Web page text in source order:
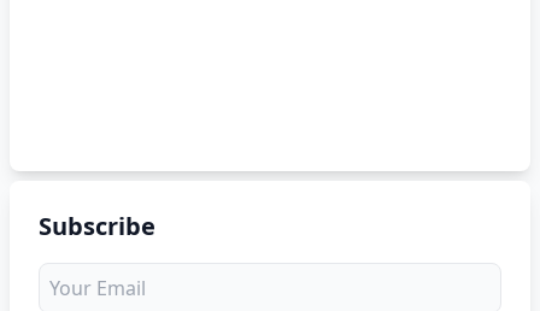
Subscribe